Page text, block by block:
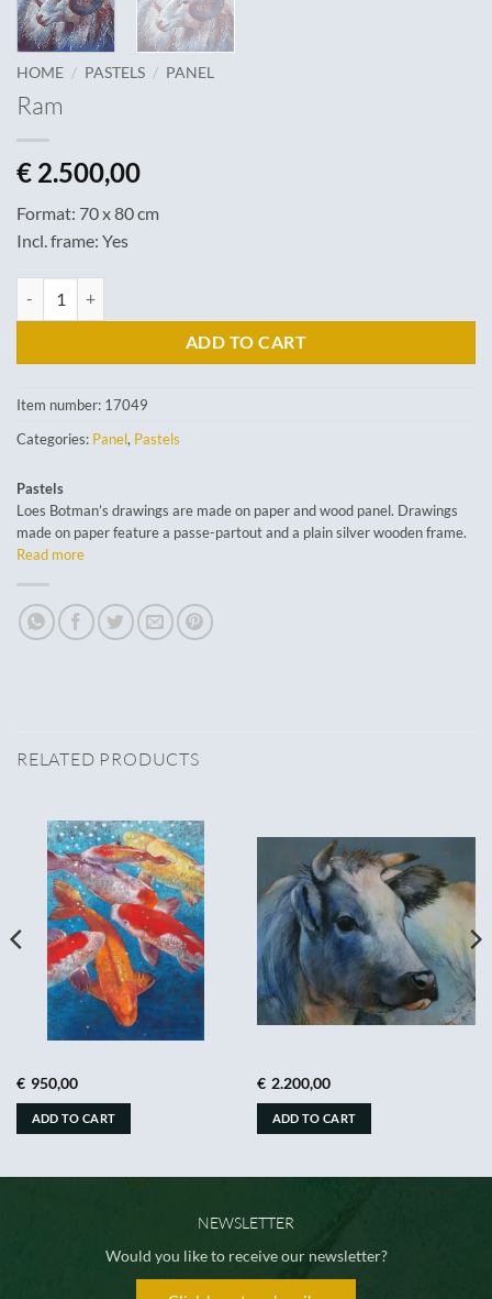
HOME / PASTELS / PANEL
Ram
€ 2.500,00
Format: 70 x 80 cm
Incl. frame: Yes
ADD TO CART
Item number: 17049
Categories: Panel, Pastels
Pastels
Loes Botman’s drawings are made on paper and wood panel. Drawings
made on paper feature a passe-partout and a plain silver wooden frame.
Read more
RELATED PRODUCTS
€ 950,00
ADD TO CART
€ 2.200,00
ADD TO CART
NEWSLETTER
Would you like to receive our newsletter?